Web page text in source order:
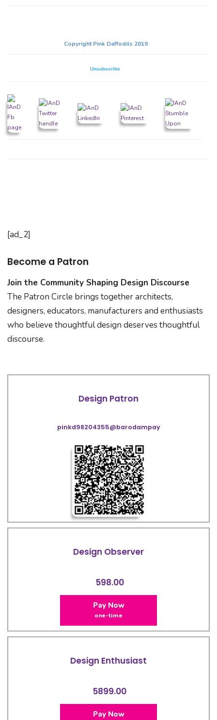
Copyright Pink Daffodils 2019
Unsubscribe
[ad_2]
Become a Patron
Join the Community Shaping Design Discourse
The Patron Circle brings together architects,
designers, educators, manufacturers and enthusiasts
who believe thoughtful design deserves thoughtful
discourse.
Design Patron
pinkd98204355@barodampay
Design Observer
598.00
Pay Now
one-time
Design Enthusiast
5899.00
Pay Now